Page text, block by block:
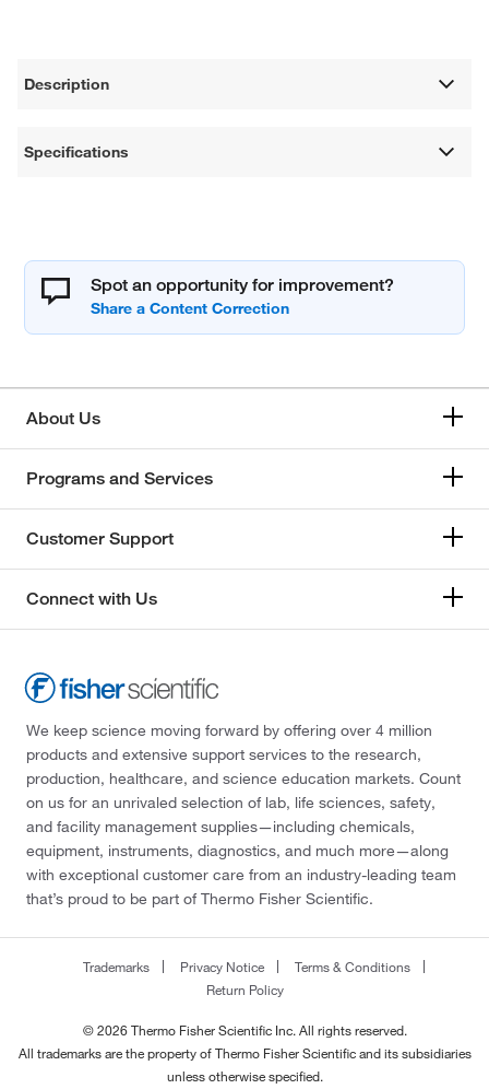
Description
Specifications
Spot an opportunity for improvement?
About Us
Programs and Services
Customer Support
Connect with Us
We keep science moving forward by offering over 4 million
products and extensive support services to the research,
production, healthcare, and science education markets. Count
on us for an unrivaled selection of lab, life sciences, safety,
and facility management supplies—including chemicals,
equipment, instruments, diagnostics, and much more—along
with exceptional customer care from an industry-leading team
that’s proud to be part of Thermo Fisher Scientific.
Trademarks Privacy Notice
Terms & Conditions
Return Policy
© 2026 Thermo Fisher Scientific Inc. All rights reserved.
All trademarks are the property of Thermo Fisher Scientific and its subsidiaries
unless otherwise specified.